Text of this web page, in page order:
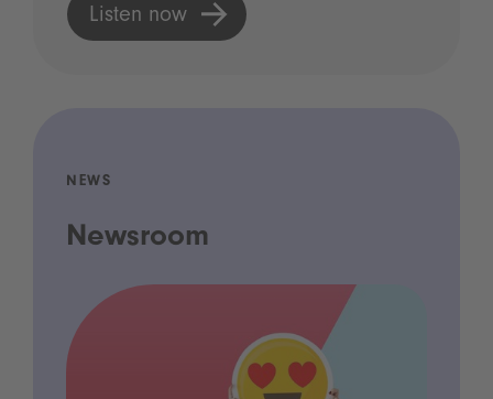
Listen now
NEWS
Newsroom